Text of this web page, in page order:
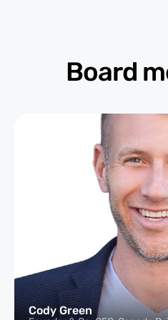
Board
Cody Green